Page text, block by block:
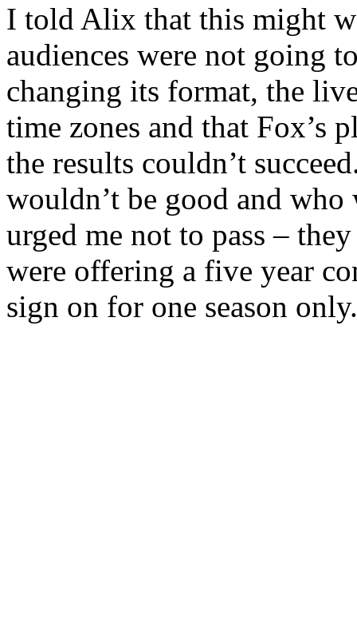
I told Alix that this might
audiences were not going
changing its format, the
time zones and that Fox’s
the results couldn’t
wouldn’t be good and who
urged me not to pass –
were offering a five year
sign on for one season